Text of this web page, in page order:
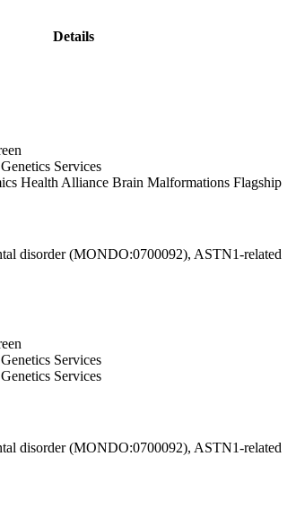
Details
Services
Health Alliance Brain Malformations Flagship
disorder (MONDO:0700092), ASTN1-related
Services
Services
disorder (MONDO:0700092), ASTN1-related